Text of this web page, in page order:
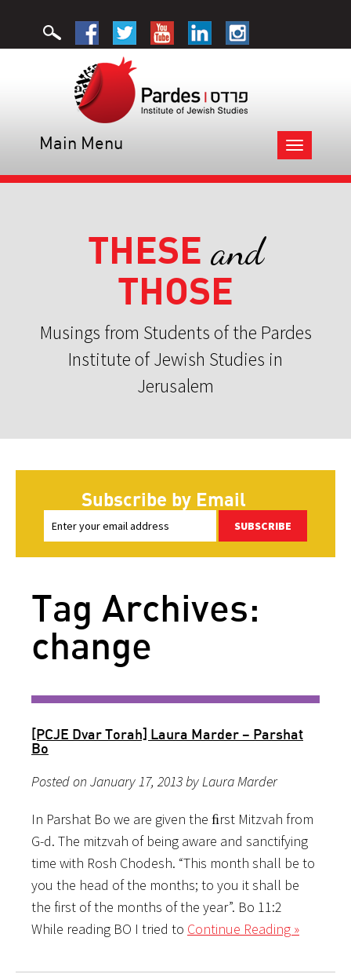
Toggle
navigation
Main Menu
THESE and
THOSE
Musings from Students of the Pardes
Institute of Jewish Studies in
Jerusalem
Subscribe by Email
SUBSCRIBE
Tag Archives:
change
[PCJE Dvar Torah] Laura Marder – Parshat
Bo
Posted on January 17, 2013 by Laura Marder
In Parshat Bo we are given the ﬁrst Mitzvah from
G-d. The mitzvah of being aware and sanctifying
time with Rosh Chodesh. “This month shall be to
you the head of the months; to you it shall be
the first of the months of the year”. Bo 11:2
While reading BO I tried to Continue Reading »